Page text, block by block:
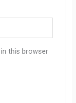
this browser